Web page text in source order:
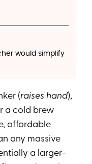
would simplify
(raises hand),
a cold brew
affordable
any massive
a larger-